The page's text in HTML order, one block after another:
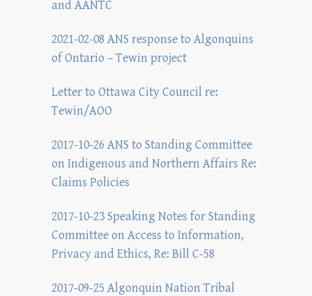
and AANTC
2021-02-08 ANS response to Algonquins
of Ontario – Tewin project
Letter to Ottawa City Council re:
Tewin/AOO
2017-10-26 ANS to Standing Committee
on Indigenous and Northern Affairs Re:
Claims Policies
2017-10-23 Speaking Notes for Standing
Committee on Access to Information,
Privacy and Ethics, Re: Bill C-58
2017-09-25 Algonquin Nation Tribal